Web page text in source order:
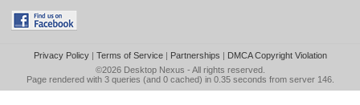
Privacy Policy| Terms of Service| Partnerships | DMCA Copyright Violation
©2026 Desktop Nexus - All rights reserved.
Page rendered with 3 queries (and 0 cached) in 0.35 seconds from server 146.